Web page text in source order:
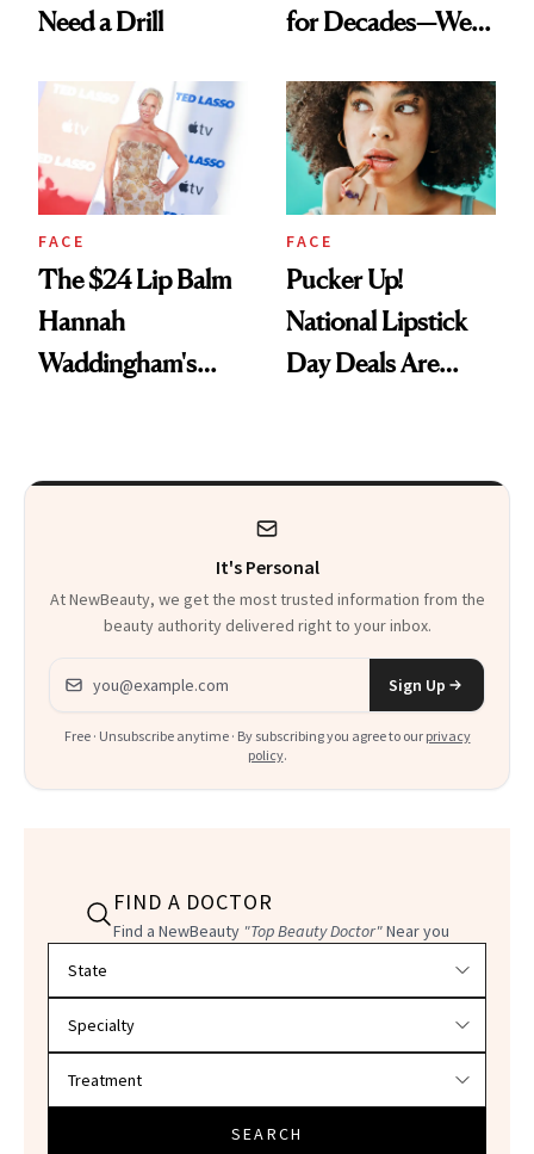
Need a Drill
for Decades—We
Paying Attention
FACE
The $24 Lip Balm
Hannah
Waddingham's
Heaven in a Tube'
FACE
Pucker Up!
National Lipstick
Day Deals Are
It's Personal
At NewBeauty, we get the most trusted information from the
beauty authority delivered right to your inbox.
Email address
Sign Up
Free · Unsubscribe anytime · By subscribing you agree to our privacy
policy.
FIND A DOCTOR
Find a NewBeauty "Top Beauty Doctor"Near you
SEARCH